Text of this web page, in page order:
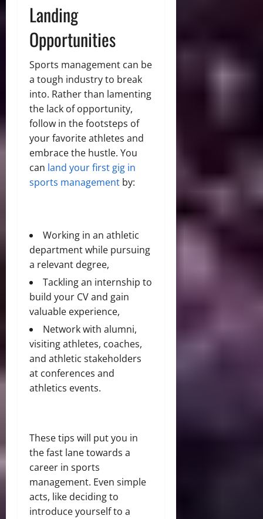
Landing
Opportunities
Sports management can be
a tough industry to break
into. Rather than lamenting
the lack of opportunity,
follow in the footsteps of
your favorite athletes and
embrace the hustle. You
can land your first gig in
sports management by:
Working in an athletic
department while pursuing
a relevant degree,
Tackling an internship to
build your CV and gain
valuable experience,
Network with alumni,
visiting athletes, coaches,
and athletic stakeholders
at conferences and
athletics events.
These tips will put you in
the fast lane towards a
career in sports
management. Even simple
acts, like deciding to
introduce yourself to a